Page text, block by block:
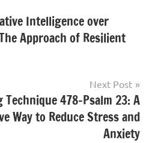
Intelligence over
Approach of Resilient
Next Post
478-Psalm 23: A
Way to Reduce Stress and
Anxiety